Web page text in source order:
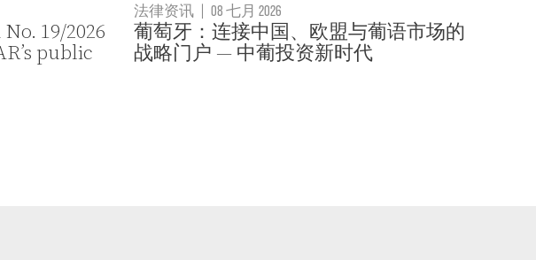
19/2026
public
法律资讯 | 08 七月 2026
葡萄牙：连接中国、欧盟与葡语市场的
战略门户 — 中葡投资新时代